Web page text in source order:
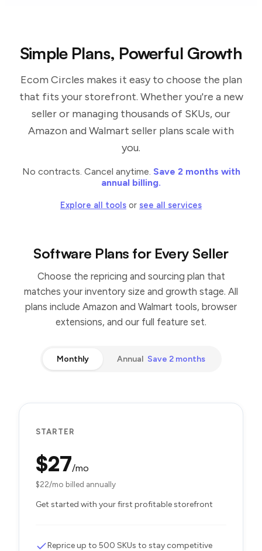
Simple Plans, Powerful Growth
Ecom Circles makes it easy to choose the plan
that fits your storefront. Whether you're a new
seller or managing thousands of SKUs, our
Amazon and Walmart seller plans scale with
you.
No contracts. Cancel anytime. Save 2 months with
annual billing.
Explore all tools or see all services
Software Plans for Every Seller
Choose the repricing and sourcing plan that
matches your inventory size and growth stage. All
plans include Amazon and Walmart tools, browser
extensions, and our full feature set.
Monthly Annual Save 2 months
STARTER
$27/mo
$22/mo billed annually
Get started with your first profitable storefront
Reprice up to 500 SKUs to stay competitive